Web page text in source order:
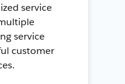
service
service
customer